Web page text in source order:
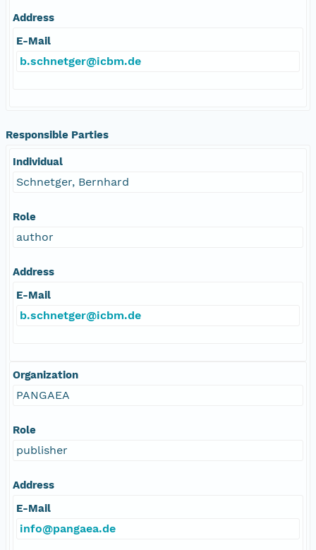
Address
E-Mail
b.schnetger@icbm.de
Responsible Parties
Individual
Schnetger, Bernhard
Role
author
Address
E-Mail
b.schnetger@icbm.de
Organization
PANGAEA
Role
publisher
Address
E-Mail
info@pangaea.de